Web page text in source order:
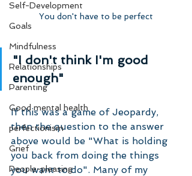
Self-Development
Goals
Mindfulness
Relationships
Parenting
Good mental health
perfectionism
Grief
People-pleasing
You don't have to be perfect
"I don't think I'm good
enough"
If this was a game of Jeopardy,
then the question to the answer
above would be "What is holding
you back from doing the things
you want to do". Many of my